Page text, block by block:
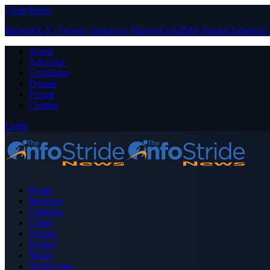
Close Menu
Facebook X (Twitter) Instagram PinterestYouTube Tumblr LinkedIn
About
Advertise
Contribute
Donate
Forum
Contact
Login
Home
Business
Celebrity
Crime
Nigeria
Politics
Sports
Technology